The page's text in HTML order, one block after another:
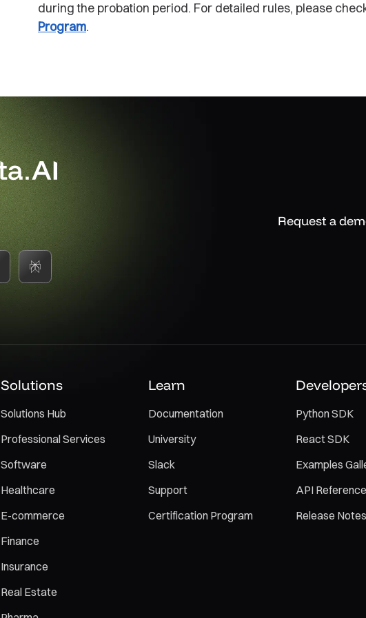
during the probation period. For detailed rules, please
Program.
Request a
Solutions
Solutions Hub
Professional Services
Software
Healthcare
E-commerce
Finance
Insurance
Real Estate
Learn
Documentation
University
Slack
Support
Certification Program
Python SDK
React SDK
Examples
API
Release Notes